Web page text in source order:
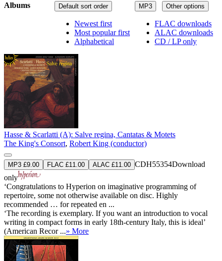
MP3 Other options
FLAC downloads
ALAC downloads
CD / LP only
Default sort order
Newest first
Most popular first
Alphabetical
Albums
Hasse & Scarlatti (A): Salve regina, Cantatas & Motets
The King's Consort, Robert King (conductor)
MP3 £9.00 FLAC £11.00 ALAC £11.00 CDH55354Download
only
‘Congratulations to Hyperion on imaginative programming of
repertoire, some not otherwise available on disc. Highly
recommended … for repeated en ...
‘The recording is exemplary. If you want an introduction to vocal
writing in compact forms in early 18th-century Italy, this is ideal’
(American Recor ...» More